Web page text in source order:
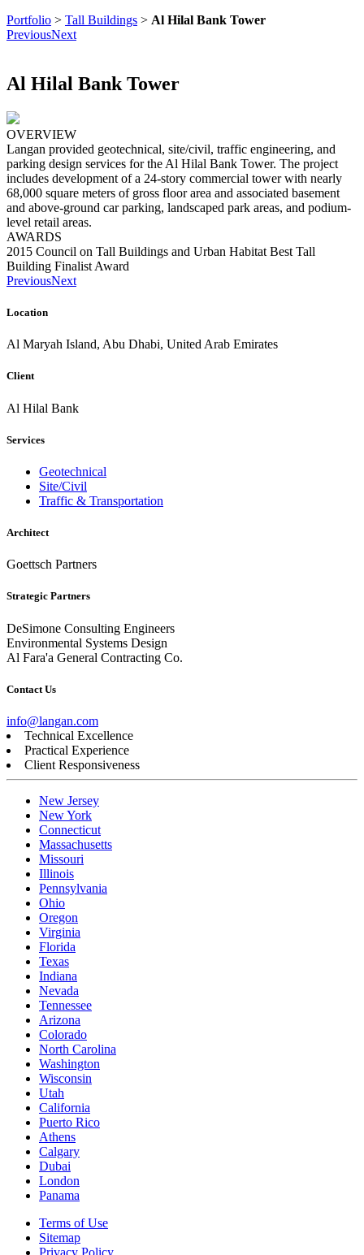
Portfolio > Tall Buildings > Al Hilal Bank Tower
PreviousNext
Al Hilal Bank Tower
OVERVIEW
Langan provided geotechnical, site/civil, traffic engineering, and
parking design services for the Al Hilal Bank Tower. The project
includes development of a 24-story commercial tower with nearly
68,000 square meters of gross floor area and associated basement
and above-ground car parking, landscaped park areas, and podium-
level retail areas.
AWARDS
2015 Council on Tall Buildings and Urban Habitat Best Tall
Building Finalist Award
PreviousNext
Location
Al Maryah Island, Abu Dhabi, United Arab Emirates
Client
Al Hilal Bank
Services
Geotechnical
Site/Civil
Traffic & Transportation
Architect
Goettsch Partners
Strategic Partners
DeSimone Consulting Engineers
Environmental Systems Design
Al Fara'a General Contracting Co.
Contact Us
info@langan.com
Technical Excellence
Practical Experience
Client Responsiveness
New Jersey
New York
Connecticut
Massachusetts
Missouri
Illinois
Pennsylvania
Ohio
Oregon
Virginia
Florida
Texas
Indiana
Nevada
Tennessee
Arizona
Colorado
North Carolina
Washington
Wisconsin
Utah
California
Puerto Rico
Athens
Calgary
Dubai
London
Panama
Terms of Use
Sitemap
Privacy Policy